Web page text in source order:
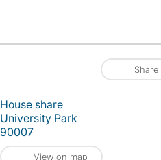
Share
House share
University Park
90007
View on map